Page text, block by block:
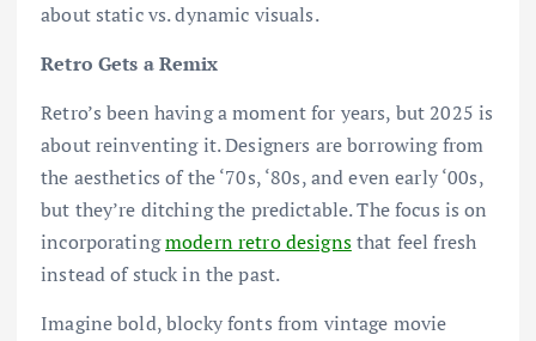
about static vs. dynamic visuals.
Retro Gets a Remix
Retro’s been having a moment for years, but 2025 is
about reinventing it. Designers are borrowing from
the aesthetics of the ‘70s, ‘80s, and even early ‘00s,
but they’re ditching the predictable. The focus is on
incorporatingmodern retro designsthat feel fresh
instead of stuck in the past.
Imagine bold, blocky fonts from vintage movie